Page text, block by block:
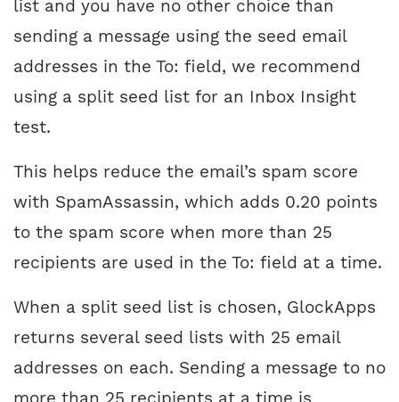
list and you have no other choice than
sending a message using the seed email
addresses in the To: field, we recommend
using a split seed list for an Inbox Insight
test.
This helps reduce the email’s spam score
with SpamAssassin, which adds 0.20 points
to the spam score when more than 25
recipients are used in the To: field at a time.
When a split seed list is chosen, GlockApps
returns several seed lists with 25 email
addresses on each. Sending a message to no